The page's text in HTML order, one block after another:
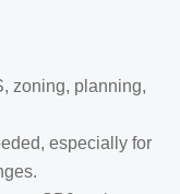
zoning, planning,
especially for